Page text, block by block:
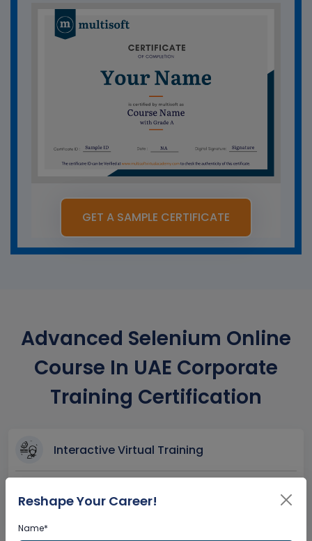
GET A SAMPLE CERTIFICATE
Advanced Selenium Online
Course In UAE Corporate
Training Certification
Interactive Virtual Training
Step-by –Step Learning Approach
Reshape Your Career!
Name*